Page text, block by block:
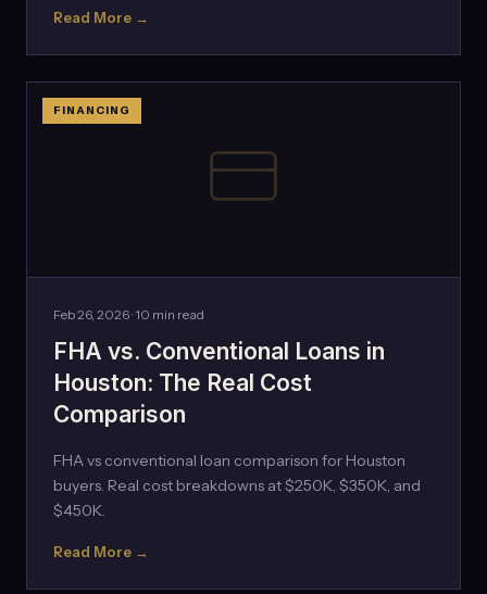
Read More →
FINANCING
Feb 26, 2026 · 10 min read
FHA vs. Conventional Loans in
Houston: The Real Cost
Comparison
FHA vs conventional loan comparison for Houston
buyers. Real cost breakdowns at $250K, $350K, and
$450K.
Read More →